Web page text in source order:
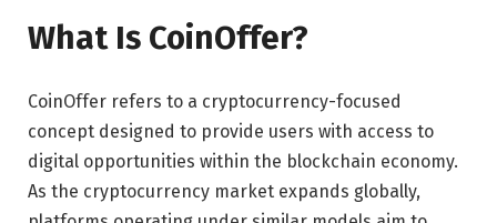
What Is CoinOffer?
CoinOffer refers to a cryptocurrency-focused
concept designed to provide users with access to
digital opportunities within the blockchain economy.
As the cryptocurrency market expands globally,